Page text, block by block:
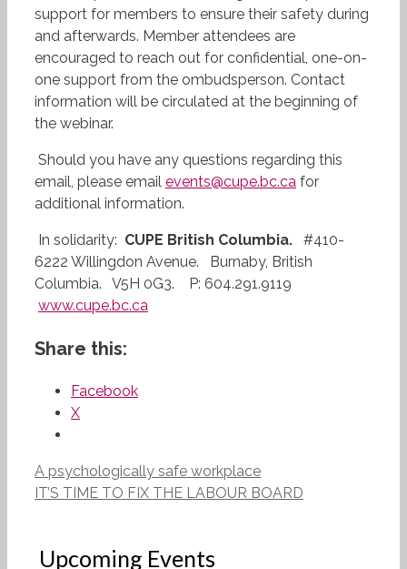
support for members to ensure their safety during
and afterwards. Member attendees are
encouraged to reach out for confidential, one-on-
one support from the ombudsperson. Contact
information will be circulated at the beginning of
the webinar.
Should you have any questions regarding this
email, please email events@cupe.bc.ca for
additional information.
In solidarity: CUPE British Columbia. #410-
6222 Willingdon Avenue. Burnaby, British
Columbia. V5H 0G3. P: 604.291.9119
www.cupe.bc.ca
Share this:
Facebook
X
A psychologically safe workplace
IT’S TIME TO FIX THE LABOUR BOARD
Upcoming Events